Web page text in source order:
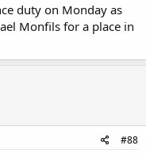
duty on Monday as
Monfils for a place in
#88